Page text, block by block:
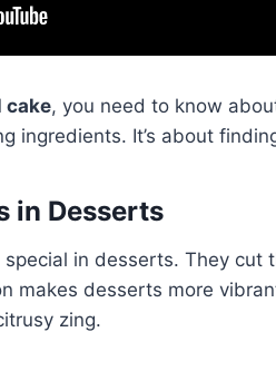
cake, you need to know
ingredients. It’s about
in Desserts
in desserts. They
makes desserts more
zing.